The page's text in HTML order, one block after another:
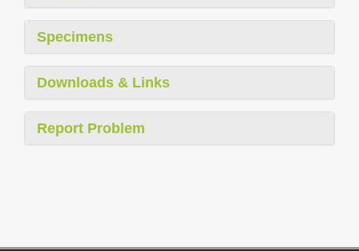
Specimens
Downloads & Links
Report Problem